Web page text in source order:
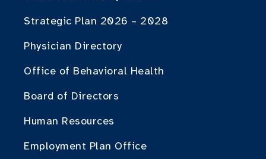
Strategic Plan 2026 – 2028
Physician Directory
Office of Behavioral Health
Board of Directors
Human Resources
Employment Plan Office